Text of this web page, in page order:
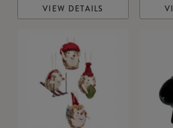
VIEW DETAILS